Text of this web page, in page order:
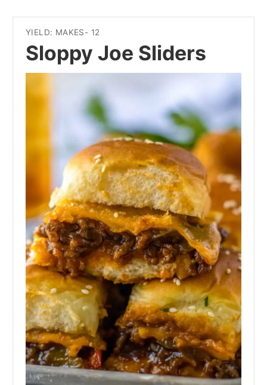
YIELD: MAKES- 12
Sloppy Joe Sliders